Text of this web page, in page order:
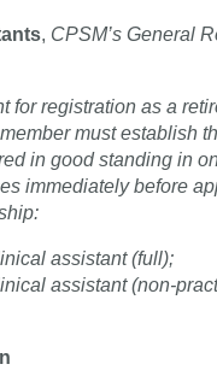
, CPSM’s General
for registration as a
must establish
in good standing in
immediately before
assistant (full);
assistant (non-